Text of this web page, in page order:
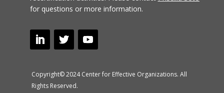
for questions or more information.
Copyright© 2024 Center for Effective Organizations. All
Rights Reserved.